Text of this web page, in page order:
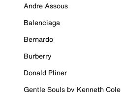
Andre Assous
Balenciaga
Bernardo
Burberry
Donald Pliner
Gentle Souls by Kenneth Cole